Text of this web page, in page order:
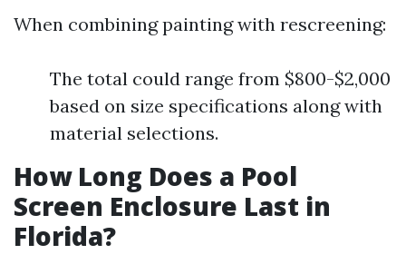
When combining painting with rescreening:
The total could range from $800-$2,000
based on size specifications along with
material selections.
How Long Does a Pool
Screen Enclosure Last in
Florida?